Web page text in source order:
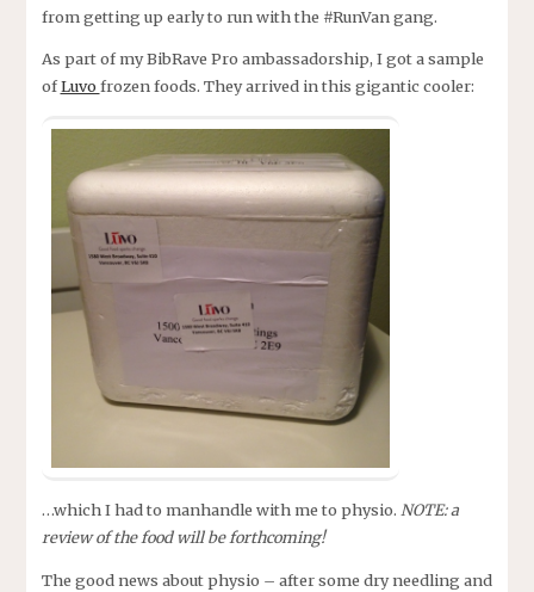
from getting up early to run with the #RunVan gang.
As part of my BibRave Pro ambassadorship, I got a sample
ofLuvofrozen foods. They arrived in this gigantic cooler:
…which I had to manhandle with me to physio. NOTE: a
review of the food will be forthcoming!
The good news about physio – after some dry needling and